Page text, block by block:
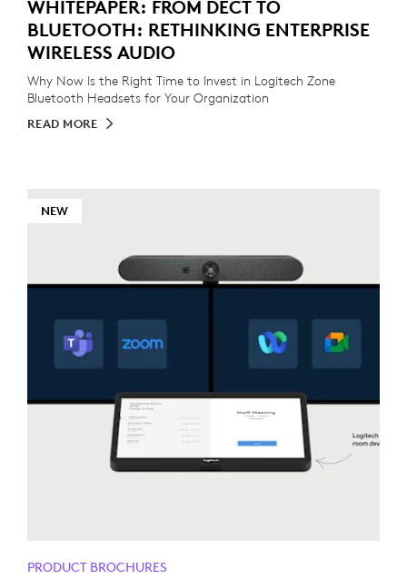
WHITEPAPER: FROM DECT TO
BLUETOOTH: RETHINKING ENTERPRISE
WIRELESS AUDIO
Why Now Is the Right Time to Invest in Logitech Zone
Bluetooth Headsets for Your Organization
READ MORE
NEW
PRODUCT BROCHURES